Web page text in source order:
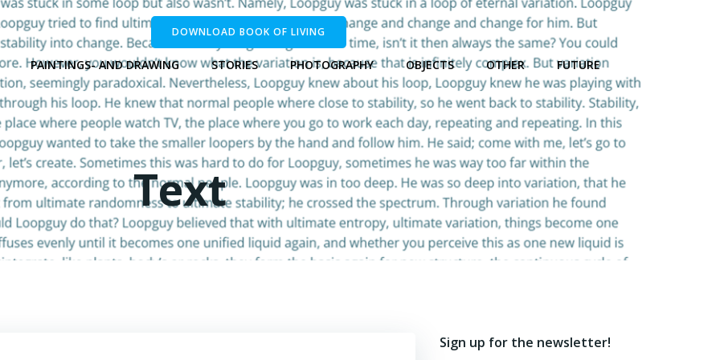
DOWNLOAD BOOK OF LIVING
PAINTINGS- AND DRAWING STORIES PHOTOGRAPHY OBJECTS OTHER FUTURE
Text
Sign up for the newsletter!